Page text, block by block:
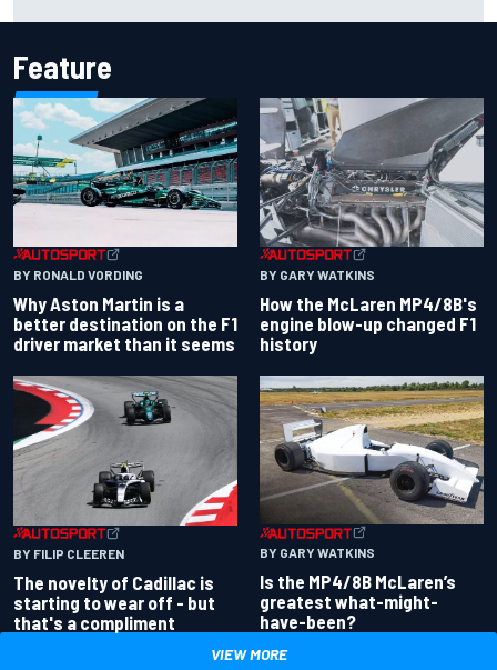
Feature
BY RONALD VORDING
Why Aston Martin is a
better destination on the F1
driver market than it seems
BY GARY WATKINS
How the McLaren MP4/8B's
engine blow-up changed F1
history
BY FILIP CLEEREN
The novelty of Cadillac is
starting to wear off - but
that's a compliment
BY GARY WATKINS
Is the MP4/8B McLaren’s
greatest what-might-
have-been?
VIEW MORE